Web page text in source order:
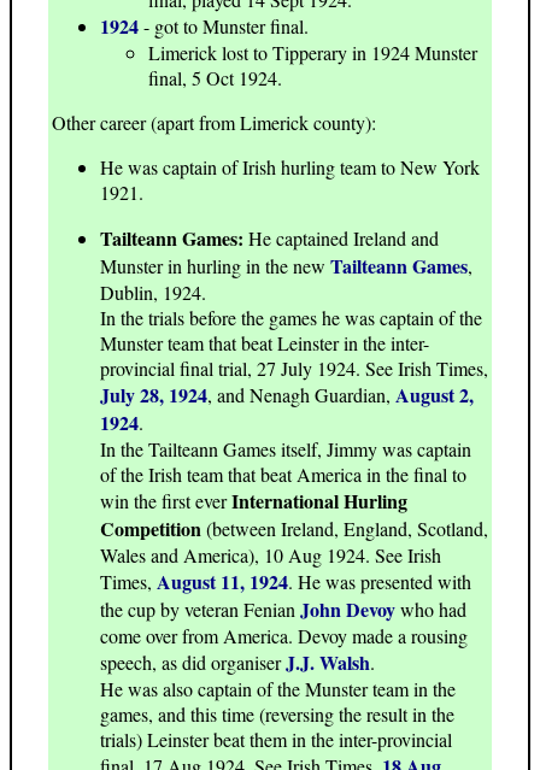
1924- got to Munster final.
Limerick lost to Tipperary in 1924 Munster
final, 5 Oct 1924.
Other career (apart from Limerick county):
He was captain of Irish hurling team to New York
1921.
Tailteann Games: He captained Ireland and
Munster in hurling in the new Tailteann Games,
Dublin, 1924.
In the trials before the games he was captain of the
Munster team that beat Leinster in the inter-
provincial final trial, 27 July 1924. See Irish Times,
July 28, 1924, and Nenagh Guardian, August 2,
1924.
In the Tailteann Games itself, Jimmy was captain
of the Irish team that beat America in the final to
win the first everInternational Hurling
Competition(between Ireland, England, Scotland,
Wales and America), 10 Aug 1924. See Irish
Times, August 11, 1924. He was presented with
the cup by veteran FenianJohn Devoywho had
come over from America. Devoy made a rousing
speech, as did organiserJ.J. Walsh.
He was also captain of the Munster team in the
games, and this time (reversing the result in the
trials) Leinster beat them in the inter-provincial